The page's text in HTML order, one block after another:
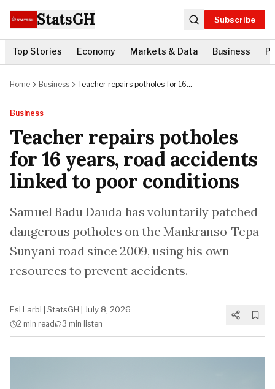
StatsGH Subscribe
Top Stories Economy Markets & Data Business
Home Business
Teacher repairs potholes for 16
Business
Teacher repairs potholes
for 16 years, road accidents
linked to poor conditions
Samuel Badu Dauda has voluntarily patched
dangerous potholes on the Mankranso-Tepa-
Sunyani road since 2009, using his own
resources to prevent accidents.
Esi Larbi StatsGH July 8, 2026
2 min read 3 min listen